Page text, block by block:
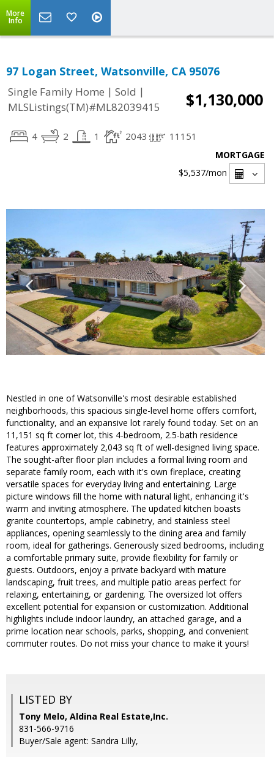
More
Info
97 Logan Street, Watsonville, CA 95076
Single Family Home | Sold |
MLSListings(TM)#ML82039415
$1,130,000
4 2 1 2043 11151
MORTGAGE
$5,537/mon
Nestled in one of Watsonville's most desirable established
neighborhoods, this spacious single-level home offers comfort,
functionality, and an expansive lot rarely found today. Set on an
11,151 sq ft corner lot, this 4-bedroom, 2.5-bath residence
features approximately 2,043 sq ft of well-designed living space.
The sought-after floor plan includes a formal living room and
separate family room, each with it's own fireplace, creating
versatile spaces for everyday living and entertaining. Large
picture windows fill the home with natural light, enhancing it's
warm and inviting atmosphere. The updated kitchen boasts
granite countertops, ample cabinetry, and stainless steel
appliances, opening seamlessly to the dining area and family
room, ideal for gatherings. Generously sized bedrooms, including
a comfortable primary suite, provide flexibility for family or
guests. Outdoors, enjoy a private backyard with mature
landscaping, fruit trees, and multiple patio areas perfect for
relaxing, entertaining, or gardening. The oversized lot offers
excellent potential for expansion or customization. Additional
highlights include indoor laundry, an attached garage, and a
prime location near schools, parks, shopping, and convenient
commuter routes. Do not miss your chance to make it yours!
LISTED BY
Tony Melo, Aldina Real Estate,Inc.
831-566-9716
Buyer/Sale agent: Sandra Lilly,